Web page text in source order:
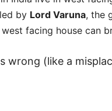
by Lord Varuna, the
facing house can
wrong (like a